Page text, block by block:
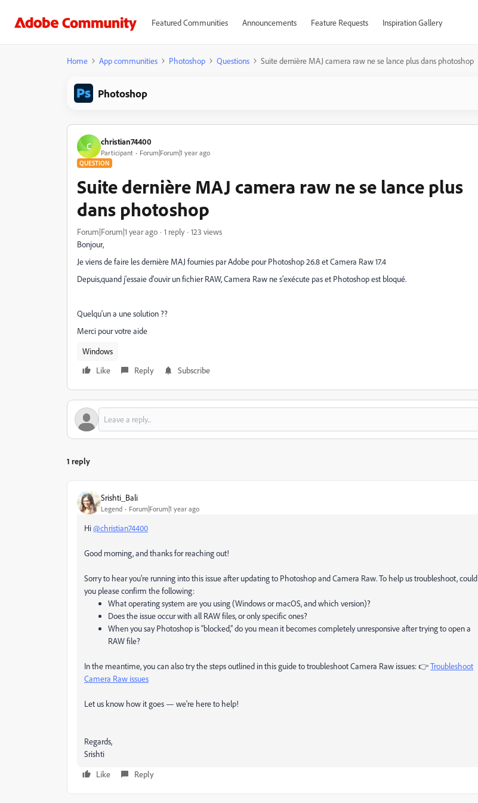
Featured Communities Announcements Feature Requests Inspiration Gallery
Home App communities Photoshop Questions Suite dernière MAJ camera raw ne se lance plus dans photoshop
Photoshop
C christian74400
Participant Forum|Forum|1 year ago
QUESTION
Suite dernière MAJ camera raw ne se lance plus
dans photoshop
Forum|Forum|1 year ago 1 reply
123 views
Bonjour,
Je viens de faire les dernière MAJ fournies par Adobe pour Photoshop 26.8 et Camera Raw 17.4
Depuis,quand j'essaie d'ouvir un fichier RAW, Camera Raw ne s'exécute pas et Photoshop est bloqué.
Quelqu'un a une solution ??
Merci pour votre aide
Windows
Like
Reply Subscribe
1 reply
Srishti_Bali
Legend Forum|Forum|1 year ago
Hi@christian74400
Good morning, and thanks for reaching out!
Sorry to hear you’re running into this issue after updating to Photoshop and Camera Raw. To help us troubleshoot, could
you please confirm the following:
What operating system are you using (Windows or macOS, and which version)?
Does the issue occur with all RAW files, or only specific ones?
When you say Photoshop is “blocked,” do you mean it becomes completely unresponsive after trying to open a
RAW file?
In the meantime, you can also try the steps outlined in this guide to troubleshoot Camera Raw issues: 👉Troubleshoot
Camera Raw issues
Let us know how it goes — we're here to help!
Regards,
Srishti
Like
Reply